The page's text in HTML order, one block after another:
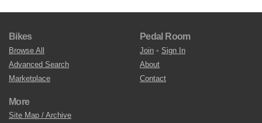
Bikes
Browse All
Advanced Search
Marketplace
Pedal Room
Join • Sign In
About
Contact
More
Site Map / Archive